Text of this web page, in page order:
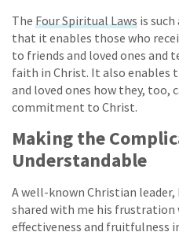
The Four Spiritual Laws is
that it enables those who
to friends and loved ones
faith in Christ. It also enables
and loved ones how they, too,
commitment to Christ.
Making the
Understandable
A well-known Christian
shared with me his frustration
effectiveness and fruitfulness